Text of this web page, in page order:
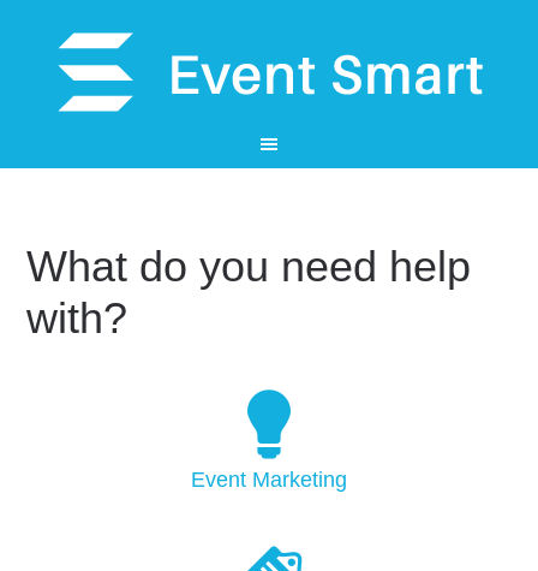
What do you need help
with?
Event Marketing